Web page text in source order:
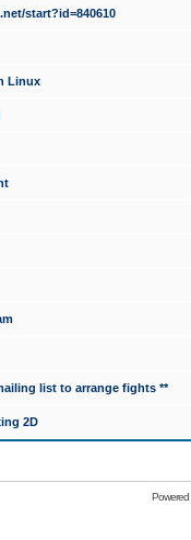
start?id=840610
Linux
list to arrange fights **
2D